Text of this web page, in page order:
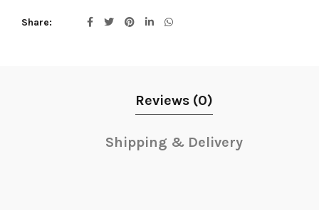
Share
Reviews (0)
Shipping & Delivery